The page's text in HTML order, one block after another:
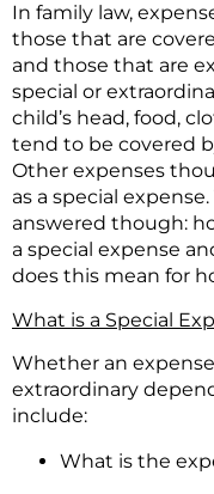
In family law,
those that are
and those that are
special or
child’s head, food,
tend to be covered
Other expenses
as a special
answered though:
a special expense
does this mean for
What is a Special
Whether an
extraordinary
include:
What is the